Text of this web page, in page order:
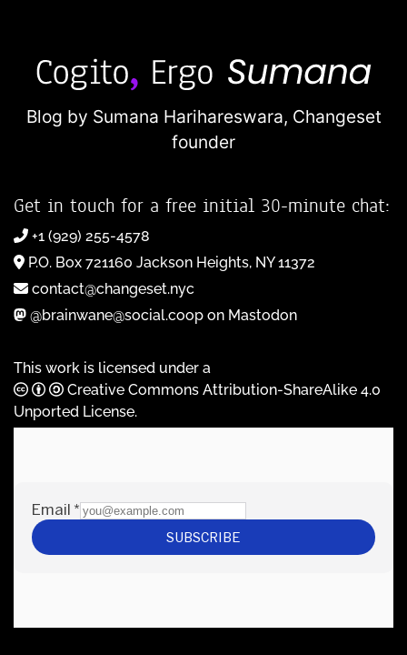
Blog by Sumana Harihareswara, Changeset
founder
Get in touch for a free initial 30-minute chat:
+1 (929) 255-4578
P.O. Box 721160 Jackson Heights, NY 11372
contact@changeset.nyc
@brainwane@social.coop on Mastodon
This work is licensed under a
Creative Commons Attribution-ShareAlike 4.0
Unported License.